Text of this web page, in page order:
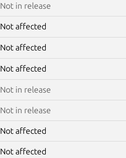
Not in release
Not affected
Not affected
Not affected
Not in release
Not in release
Not affected
Not affected